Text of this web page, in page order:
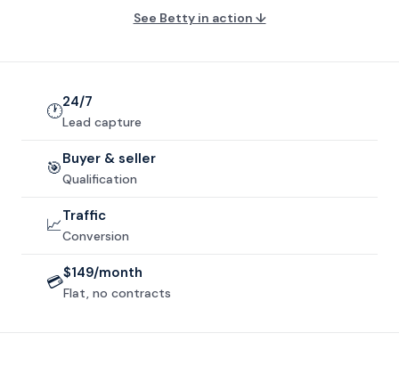
See Betty in action ↓
🕐24/7
Lead capture
🎯Buyer & seller
Qualification
📈Traffic
Conversion
💳$149/month
Flat, no contracts